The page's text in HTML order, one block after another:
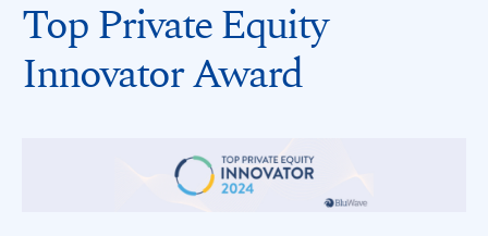
Top Private Equity
Innovator Award